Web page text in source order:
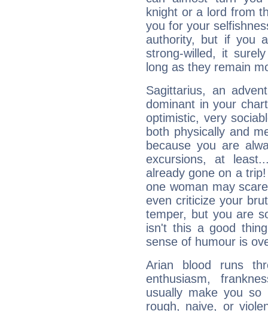
knight or a lord from
you for your
authority, but if you
strong-willed, it
long as they remain
Sagittarius, an
dominant in your
optimistic, very
both physically and
because you are
excursions, at
already gone on a
one woman may
even criticize your
temper, but you are
isn't this a good
sense of humour is
Arian blood runs
enthusiasm,
usually make you so
rough, naive, or